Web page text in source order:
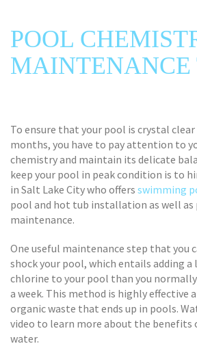
POOL
MAINTENANCE
To ensure that your pool is crystal
months, you have to pay attention to
chemistry and maintain its delicate
keep your pool in peak condition is to
in Salt Lake City who offers swimming
pool and hot tub installation as well
maintenance.
One useful maintenance step that you
shock your pool, which entails adding
chlorine to your pool than you
a week. This method is highly effective
organic waste that ends up in pools.
video to learn more about the benefits
water.